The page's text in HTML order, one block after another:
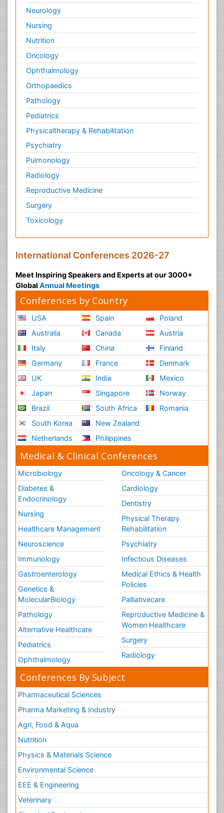
Neurology
Nursing
Nutrition
Oncology
Ophthalmology
Orthopaedics
Pathology
Pediatrics
Physicaltherapy & Rehabilitation
Psychiatry
Pulmonology
Radiology
Reproductive Medicine
Surgery
Toxicology
International Conferences 2026-27
Meet Inspiring Speakers and Experts at our 3000+
Global Annual Meetings
Conferences by Country
USA
Australia
Italy
Germany
UK
Japan
Brazil
South Korea
Netherlands
Spain
Canada
China
France
India
Singapore
South Africa
New Zealand
Philippines
Poland
Austria
Finland
Denmark
Mexico
Norway
Romania
Medical & Clinical Conferences
Microbiology
Diabetes &
Endocrinology
Nursing
Healthcare Management
Neuroscience
Immunology
Gastroenterology
Genetics &
MolecularBiology
Pathology
Alternative Healthcare
Pediatrics
Ophthalmology
Oncology & Cancer
Cardiology
Dentistry
Physical Therapy
Rehabilitation
Psychiatry
Infectious Diseases
Medical Ethics & Health
Policies
Palliativecare
Reproductive Medicine &
Women Healthcare
Surgery
Radiology
Conferences By Subject
Pharmaceutical Sciences
Pharma Marketing & Industry
Agri, Food & Aqua
Nutrition
Physics & Materials Science
Environmental Science
EEE & Engineering
Veterinary